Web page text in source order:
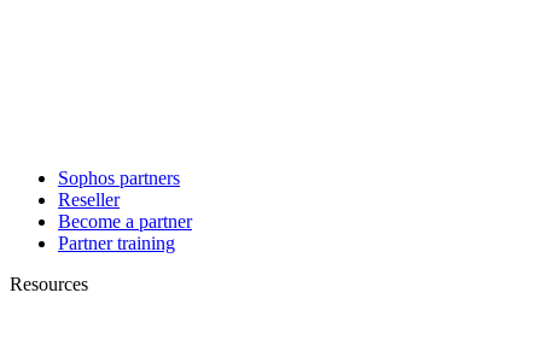
Sophos partners
Reseller
Become a partner
Partner training
Resources